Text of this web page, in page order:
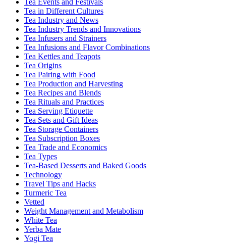
Tea in Different Cultures
Tea Industry and News
Tea Industry Trends and Innovations
Tea Infusers and Strainers
Tea Infusions and Flavor Combinations
Tea Kettles and Teapots
Tea Origins
Tea Pairing with Food
Tea Production and Harvesting
Tea Recipes and Blends
Tea Rituals and Practices
Tea Serving Etiquette
Tea Sets and Gift Ideas
Tea Storage Containers
Tea Subscription Boxes
Tea Trade and Economics
Tea Types
Tea-Based Desserts and Baked Goods
Technology
Travel Tips and Hacks
Turmeric Tea
Vetted
Weight Management and Metabolism
White Tea
Yerba Mate
Yogi Tea